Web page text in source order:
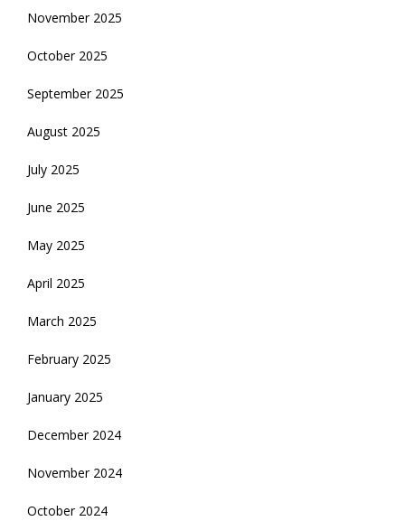
November 2025
October 2025
September 2025
August 2025
July 2025
June 2025
May 2025
April 2025
March 2025
February 2025
January 2025
December 2024
November 2024
October 2024